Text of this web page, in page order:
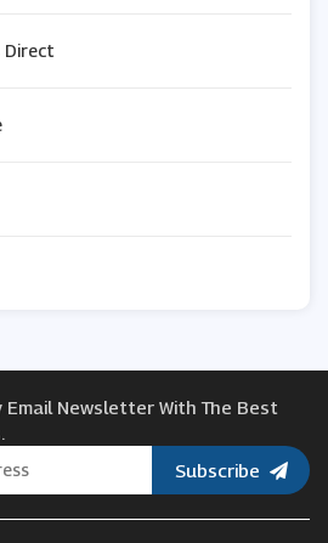
Direct
Email Newsletter With The Best
Subscribe